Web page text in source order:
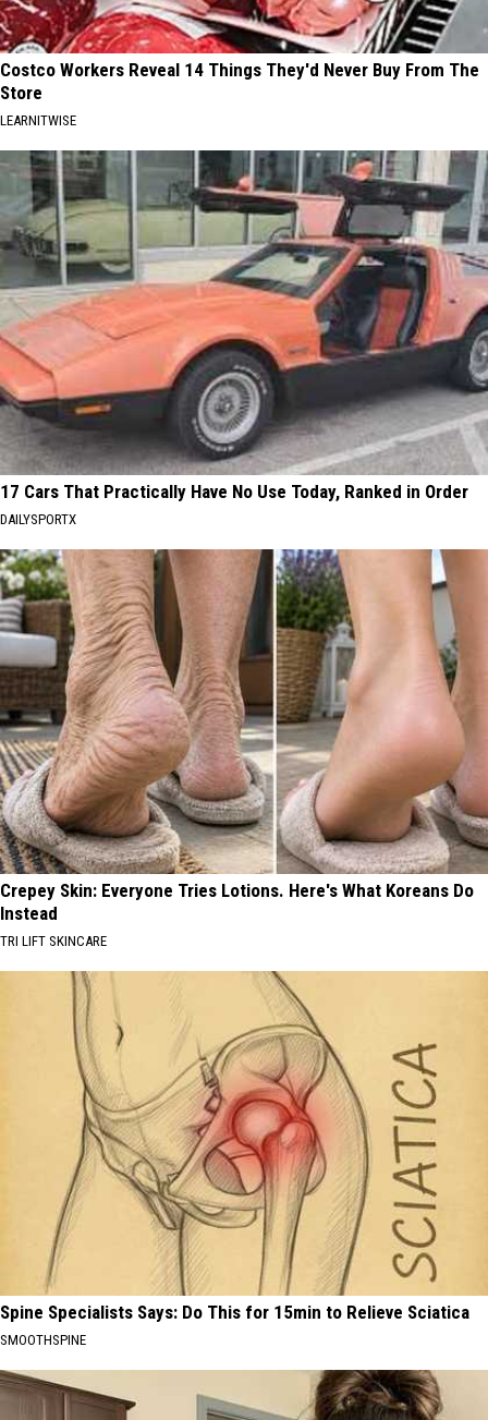
Costco Workers Reveal 14 Things They'd Never Buy From The
Store
LEARNITWISE
17 Cars That Practically Have No Use Today, Ranked in Order
DAILYSPORTX
Crepey Skin: Everyone Tries Lotions. Here's What Koreans Do
Instead
TRI LIFT SKINCARE
Spine Specialists Says: Do This for 15min to Relieve Sciatica
SMOOTHSPINE